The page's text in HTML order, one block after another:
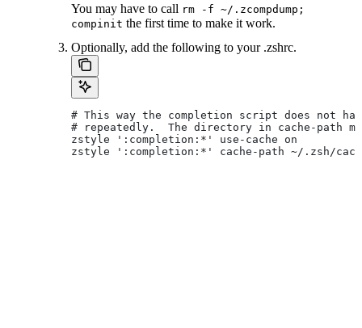
You may have to call rm -f ~/.zcompdump;
compinit the first time to make it work.
Optionally, add the following to your .zshrc.
# This way the completion script does not
# repeatedly.  The directory in cache-path
zstyle ':completion:*' use-cache on
zstyle ':completion:*' cache-path ~/.zsh/